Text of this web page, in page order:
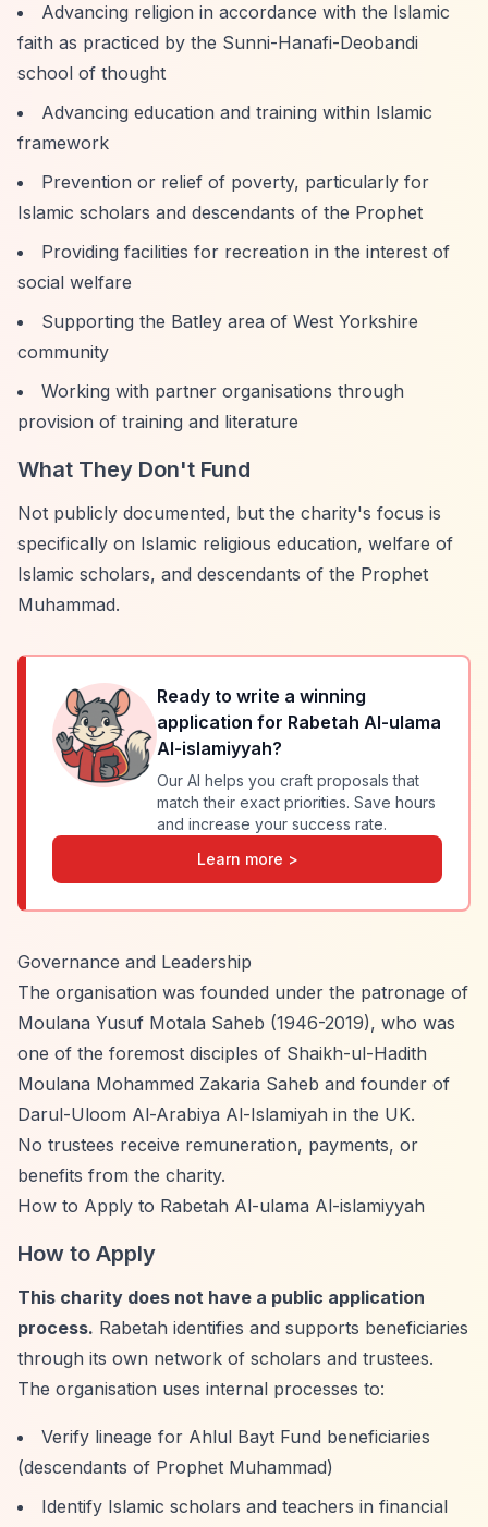
Advancing religion in accordance with the Islamic
faith as practiced by the Sunni-Hanafi-Deobandi
school of thought
Advancing education and training within Islamic
framework
Prevention or relief of poverty, particularly for
Islamic scholars and descendants of the Prophet
Providing facilities for recreation in the interest of
social welfare
Supporting the Batley area of West Yorkshire
community
Working with partner organisations through
provision of training and literature
What They Don't Fund
Not publicly documented, but the charity's focus is
specifically on Islamic religious education, welfare of
Islamic scholars, and descendants of the Prophet
Muhammad.
Ready to write a winning
application for Rabetah Al-ulama
Al-islamiyyah?
Our AI helps you craft proposals that
match their exact priorities. Save hours
and increase your success rate.
Learn more >
Governance and Leadership
The organisation was founded under the patronage of
Moulana Yusuf Motala Saheb (1946-2019), who was
one of the foremost disciples of Shaikh-ul-Hadith
Moulana Mohammed Zakaria Saheb and founder of
Darul-Uloom Al-Arabiya Al-Islamiyah in the UK.
No trustees receive remuneration, payments, or
benefits from the charity.
How to Apply to Rabetah Al-ulama Al-islamiyyah
How to Apply
This charity does not have a public application
process. Rabetah identifies and supports beneficiaries
through its own network of scholars and trustees.
The organisation uses internal processes to:
Verify lineage for Ahlul Bayt Fund beneficiaries
(descendants of Prophet Muhammad)
Identify Islamic scholars and teachers in financial